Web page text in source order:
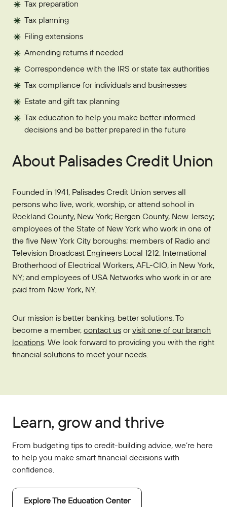
Tax preparation
Tax planning
Filing extensions
Amending returns if needed
Correspondence with the IRS or state tax authorities
Tax compliance for individuals and businesses
Estate and gift tax planning
Tax education to help you make better informed
decisions and be better prepared in the future
About Palisades Credit Union
Founded in 1941, Palisades Credit Union serves all
persons who live, work, worship, or attend school in
Rockland County, New York; Bergen County, New Jersey;
employees of the State of New York who work in one of
the five New York City boroughs; members of Radio and
Television Broadcast Engineers Local 1212; International
Brotherhood of Electrical Workers, AFL-CIO, in New York,
NY; and employees of USA Networks who work in or are
paid from New York, NY.
Our mission is better banking, better solutions. To
become a member, contact us orvisit one of our branch
locations. We look forward to providing you with the right
financial solutions to meet your needs.
Learn, grow and thrive
From budgeting tips to credit-building advice, we’re here
to help you make smart financial decisions with
confidence.
Explore The Education Center